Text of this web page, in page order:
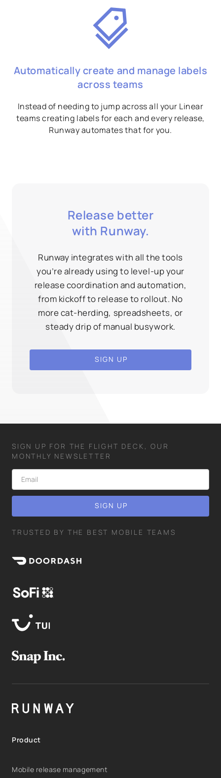
Automatically create and manage labels
across teams
Instead of needing to jump across all your Linear
teams creating labels for each and every release,
Runway automates that for you.
Release better
with Runway.
Runway integrates with all the tools
you’re already using to level-up your
release coordination and automation,
from kickoff to release to rollout. No
more cat-herding, spreadsheets, or
steady drip of manual busywork.
SIGN UP
SIGN UP FOR THE FLIGHT DECK, OUR
MONTHLY NEWSLETTER
TRUSTED BY THE BEST MOBILE TEAMS
Product
Mobile release management